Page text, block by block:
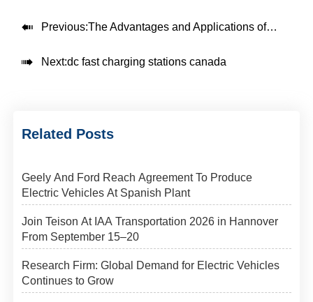
 Previous:The Advantages and Applications of 30kw dc fast chargers
 Next:dc fast charging stations canada
Related Posts
Geely And Ford Reach Agreement To Produce
Electric Vehicles At Spanish Plant
Join Teison At IAA Transportation 2026 in Hannover
From September 15–20
Research Firm: Global Demand for Electric Vehicles
Continues to Grow